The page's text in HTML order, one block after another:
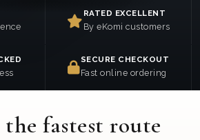
RATED EXCELLENT
By eKomi customers
SECURE CHECKOUT
Fast online ordering
the fastest route